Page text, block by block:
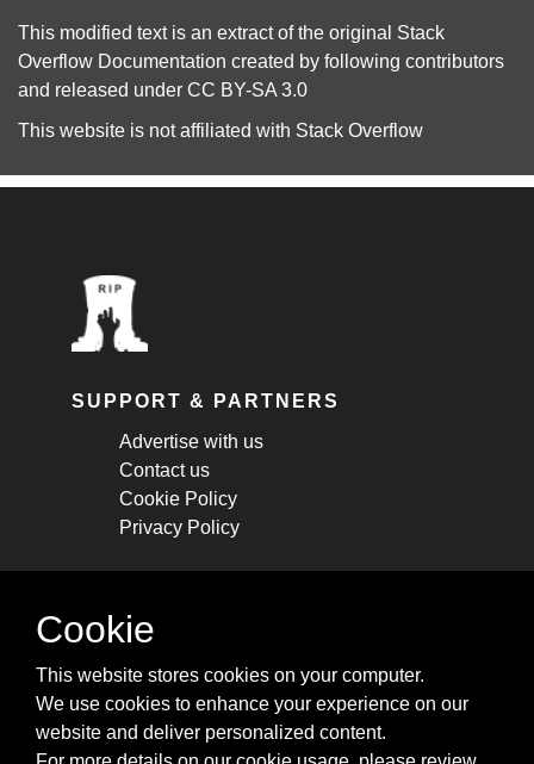
This modified text is an extract of the original Stack
Overflow Documentation created by following contributors
and released under CC BY-SA 3.0
This website is not affiliated with Stack Overflow
SUPPORT & PARTNERS
Advertise with us
Contact us
Cookie Policy
Privacy Policy
STAY CONNECTED
cheatsheets, and tricks.
Subscribe
Cookie
This website stores cookies on your computer.
We use cookies to enhance your experience on our
website and deliver personalized content.